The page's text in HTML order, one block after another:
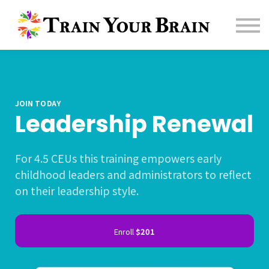
About us
JOIN TODAY
Leadership Renewal
For 4.5 CEUs this training empowers early
childhood leaders and administrators to reflect
on their leadership style.
Enroll$201